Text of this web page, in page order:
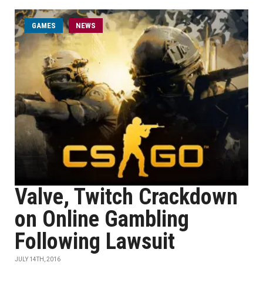
GAMES NEWS
Valve, Twitch Crackdown
on Online Gambling
Following Lawsuit
JULY 14TH, 2016